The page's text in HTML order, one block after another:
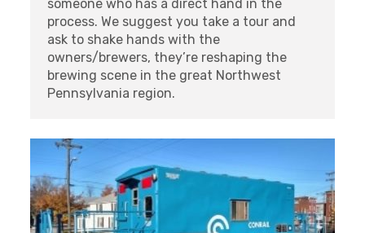
someone who has a direct hand in the
process. We suggest you take a tour and
ask to shake hands with the
owners/brewers, they’re reshaping the
brewing scene in the great Northwest
Pennsylvania region.